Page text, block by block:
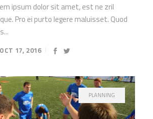
ipsum dolor sit amet, est ne zril
Pro ei purto legere maluisset. Quod
OCT 17, 2016
PLANNING